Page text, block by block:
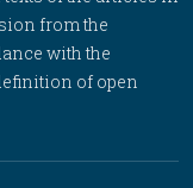
from the
with the
of open